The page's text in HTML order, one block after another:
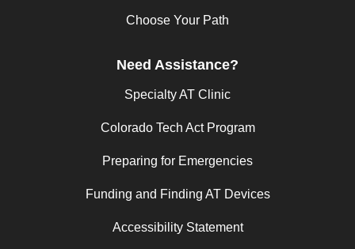
Choose Your Path
Need Assistance?
Specialty AT Clinic
Colorado Tech Act Program
Preparing for Emergencies
Funding and Finding AT Devices
Accessibility Statement